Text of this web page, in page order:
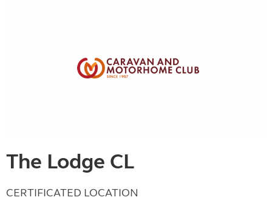
The Lodge CL
CERTIFICATED LOCATION